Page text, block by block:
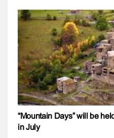
“Mountain Days” will be
in July